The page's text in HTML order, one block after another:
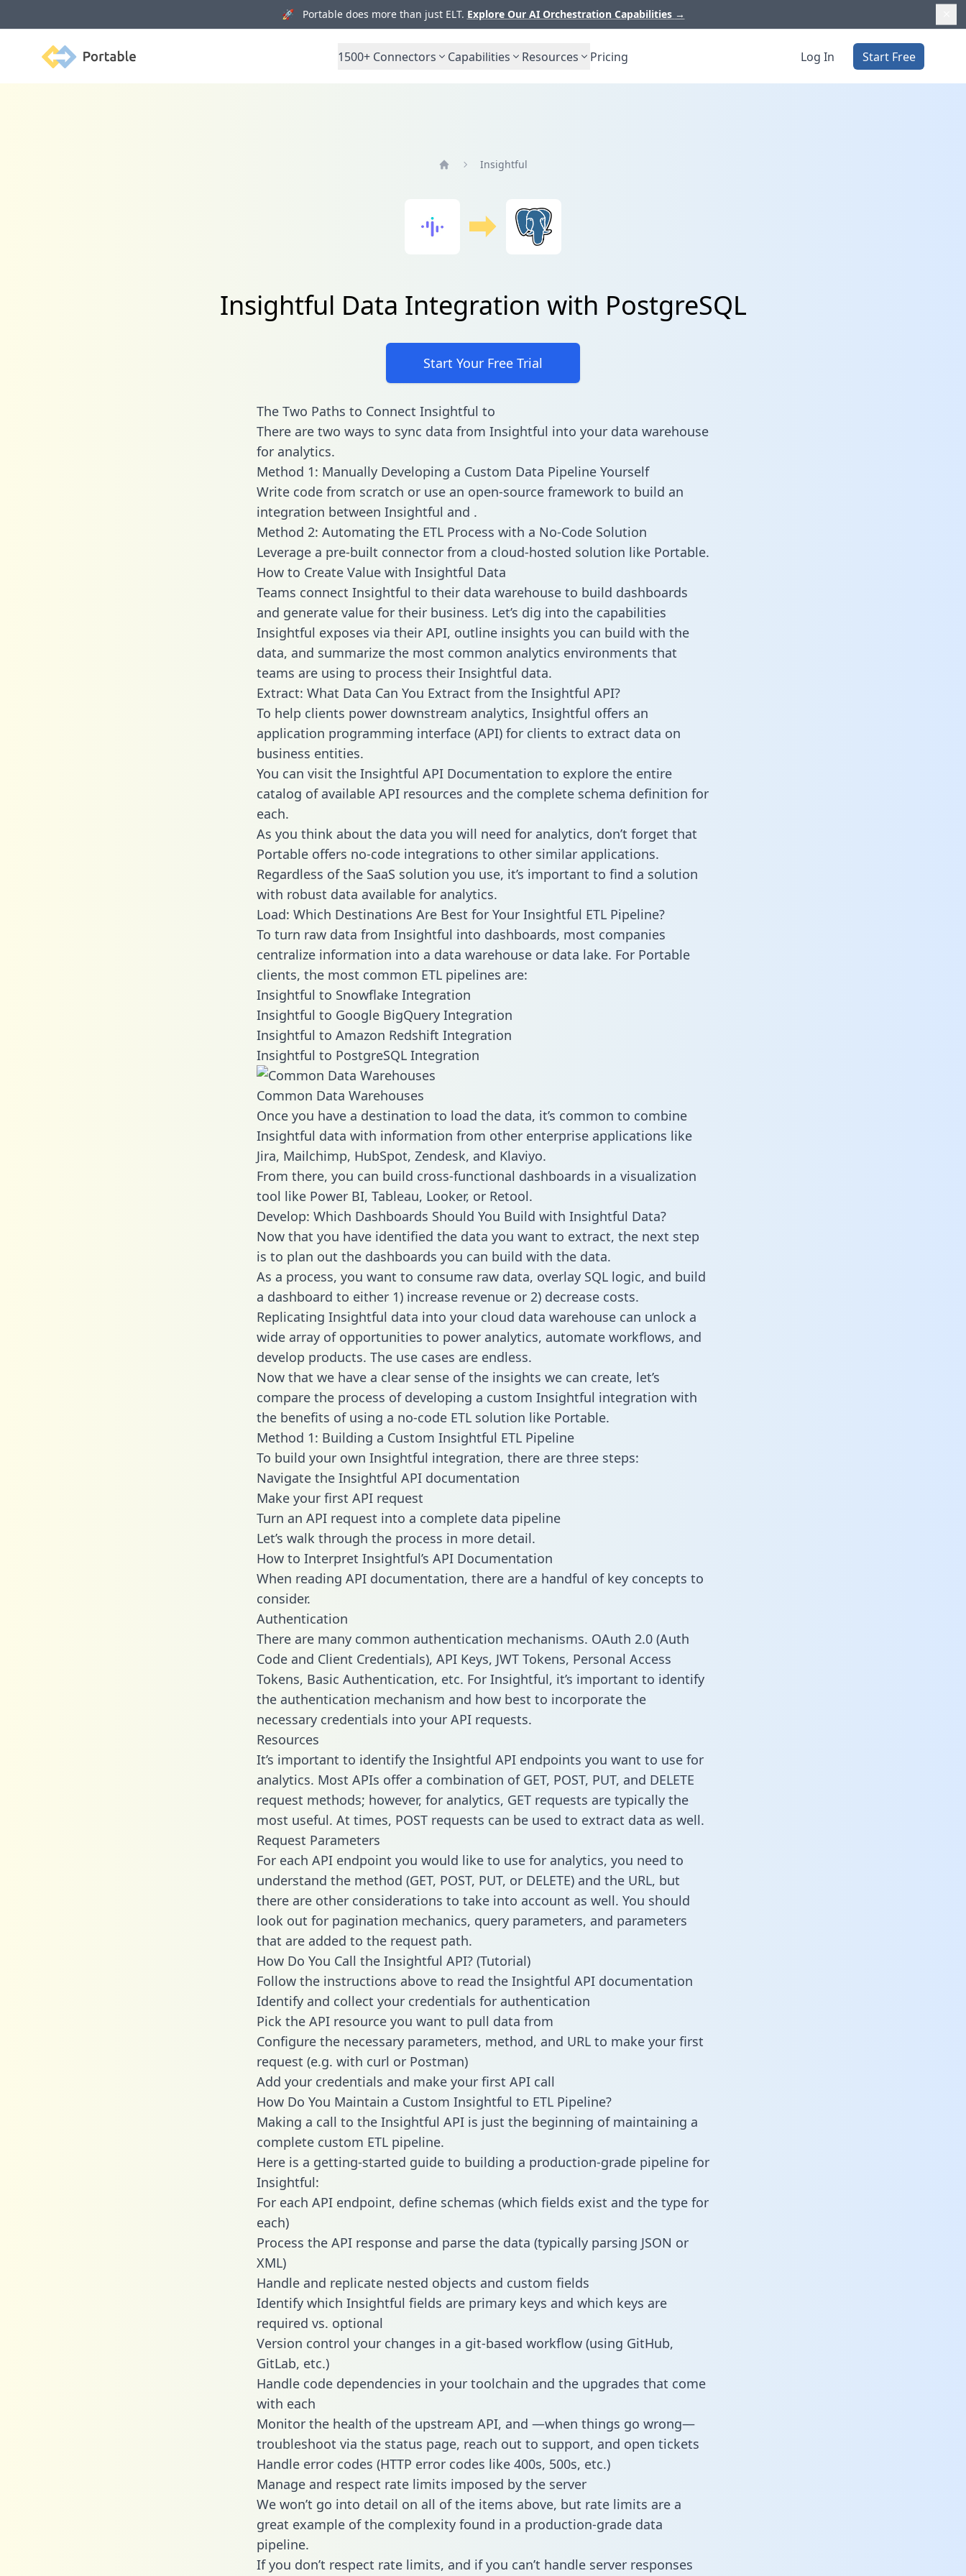
🚀 Portable does more than just ELT. Explore Our AI Orchestration Capabilities →
Portable 1500+ Connectors Capabilities Resources Pricing Log In Start Free
Insightful
Insightful Data Integration with PostgreSQL
Start Your Free Trial
The Two Paths to Connect Insightful to
There are two ways to sync data from Insightful into your data warehouse
for analytics.
Method 1: Manually Developing a Custom Data Pipeline Yourself
Write code from scratch or use an open-source framework to build an
integration between Insightful and .
Method 2: Automating the ETL Process with a No-Code Solution
Leverage a pre-built connector from a cloud-hosted solution like Portable.
How to Create Value with Insightful Data
Teams connect Insightful to their data warehouse to build dashboards
and generate value for their business. Let’s dig into the capabilities
Insightful exposes via their API, outline insights you can build with the
data, and summarize the most common analytics environments that
teams are using to process their Insightful data.
Extract: What Data Can You Extract from the Insightful API?
To help clients power downstream analytics, Insightful offers an
application programming interface (API) for clients to extract data on
business entities.
You can visit the Insightful API Documentation to explore the entire
catalog of available API resources and the complete schema definition for
each.
As you think about the data you will need for analytics, don’t forget that
Portable offers no-code integrations to other similar applications.
Regardless of the SaaS solution you use, it’s important to find a solution
with robust data available for analytics.
Load: Which Destinations Are Best for Your Insightful ETL Pipeline?
To turn raw data from Insightful into dashboards, most companies
centralize information into a data warehouse or data lake. For Portable
clients, the most common ETL pipelines are:
Insightful to Snowflake Integration
Insightful to Google BigQuery Integration
Insightful to Amazon Redshift Integration
Insightful to PostgreSQL Integration
Common Data Warehouses
Once you have a destination to load the data, it’s common to combine
Insightful data with information from other enterprise applications like
Jira, Mailchimp, HubSpot, Zendesk, and Klaviyo.
From there, you can build cross-functional dashboards in a visualization
tool like Power BI, Tableau, Looker, or Retool.
Develop: Which Dashboards Should You Build with Insightful Data?
Now that you have identified the data you want to extract, the next step
is to plan out the dashboards you can build with the data.
As a process, you want to consume raw data, overlay SQL logic, and build
a dashboard to either 1) increase revenue or 2) decrease costs.
Replicating Insightful data into your cloud data warehouse can unlock a
wide array of opportunities to power analytics, automate workflows, and
develop products. The use cases are endless.
Now that we have a clear sense of the insights we can create, let’s
compare the process of developing a custom Insightful integration with
the benefits of using a no-code ETL solution like Portable.
Method 1: Building a Custom Insightful ETL Pipeline
To build your own Insightful integration, there are three steps:
Navigate the Insightful API documentation
Make your first API request
Turn an API request into a complete data pipeline
Let’s walk through the process in more detail.
How to Interpret Insightful’s API Documentation
When reading API documentation, there are a handful of key concepts to
consider.
Authentication
There are many common authentication mechanisms. OAuth 2.0 (Auth
Code and Client Credentials), API Keys, JWT Tokens, Personal Access
Tokens, Basic Authentication, etc. For Insightful, it’s important to identify
the authentication mechanism and how best to incorporate the
necessary credentials into your API requests.
Resources
It’s important to identify the Insightful API endpoints you want to use for
analytics. Most APIs offer a combination of GET, POST, PUT, and DELETE
request methods; however, for analytics, GET requests are typically the
most useful. At times, POST requests can be used to extract data as well.
Request Parameters
For each API endpoint you would like to use for analytics, you need to
understand the method (GET, POST, PUT, or DELETE) and the URL, but
there are other considerations to take into account as well. You should
look out for pagination mechanics, query parameters, and parameters
that are added to the request path.
How Do You Call the Insightful API? (Tutorial)
Follow the instructions above to read the Insightful API documentation
Identify and collect your credentials for authentication
Pick the API resource you want to pull data from
Configure the necessary parameters, method, and URL to make your first
request (e.g. with curl or Postman)
Add your credentials and make your first API call
How Do You Maintain a Custom Insightful to ETL Pipeline?
Making a call to the Insightful API is just the beginning of maintaining a
complete custom ETL pipeline.
Here is a getting-started guide to building a production-grade pipeline for
Insightful:
For each API endpoint, define schemas (which fields exist and the type for
each)
Process the API response and parse the data (typically parsing JSON or
XML)
Handle and replicate nested objects and custom fields
Identify which Insightful fields are primary keys and which keys are
required vs. optional
Version control your changes in a git-based workflow (using GitHub,
GitLab, etc.)
Handle code dependencies in your toolchain and the upgrades that come
with each
Monitor the health of the upstream API, and —when things go wrong—
troubleshoot via the status page, reach out to support, and open tickets
Handle error codes (HTTP error codes like 400s, 500s, etc.)
Manage and respect rate limits imposed by the server
We won’t go into detail on all of the items above, but rate limits are a
great example of the complexity found in a production-grade data
pipeline.
If you don’t respect rate limits, and if you can’t handle server responses